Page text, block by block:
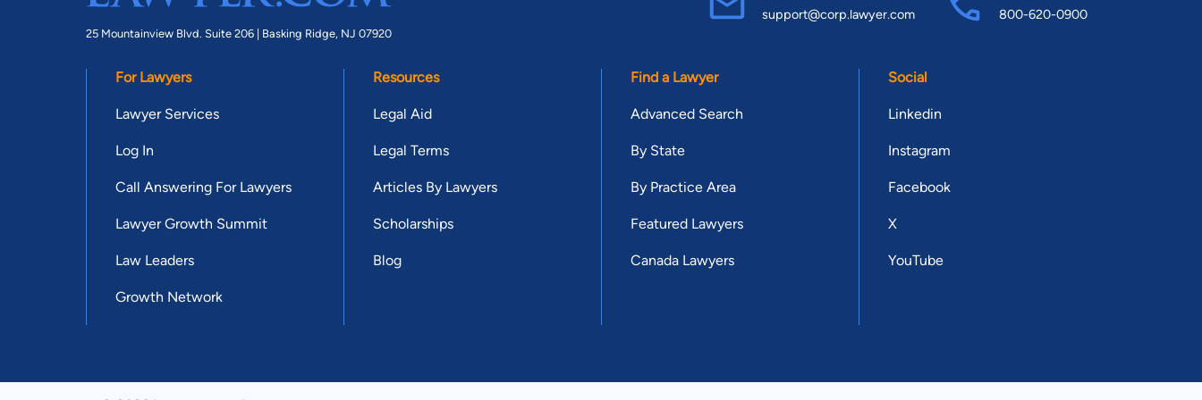
25 Mountainview Blvd. Suite 206 | Basking Ridge, NJ 07920
support@corp.lawyer.com 800-620-0900
For Lawyers
Lawyer Services
Log In
Call Answering For Lawyers
Lawyer Growth Summit
Law Leaders
Growth Network
Resources
Legal Aid
Legal Terms
Articles By Lawyers
Scholarships
Blog
Find a Lawyer
Advanced Search
By State
By Practice Area
Featured Lawyers
Canada Lawyers
Social
Linkedin
Instagram
Facebook
X
YouTube